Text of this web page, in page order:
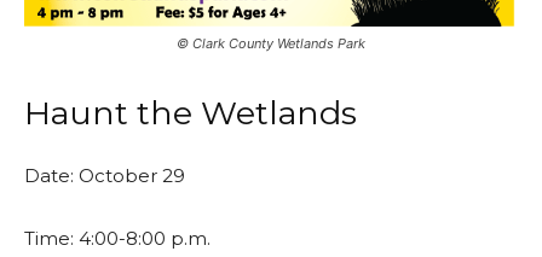
©️ Clark County Wetlands Park
Haunt the Wetlands
Date: October 29
Time: 4:00-8:00 p.m.